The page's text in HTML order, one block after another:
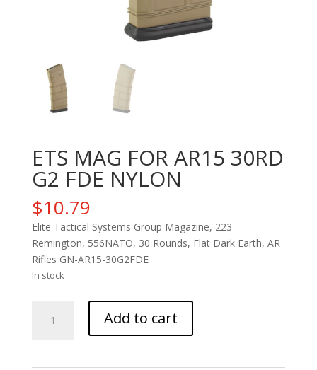
ETS MAG FOR AR15 30RD
G2 FDE NYLON
$10.79
Elite Tactical Systems Group Magazine, 223
Remington, 556NATO, 30 Rounds, Flat Dark Earth, AR
Rifles GN-AR15-30G2FDE
In stock
MAG
Add to cart